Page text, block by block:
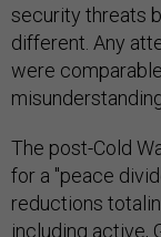
security threats
different. Any
were
The post-Cold
for a "peace
reductions
including active,